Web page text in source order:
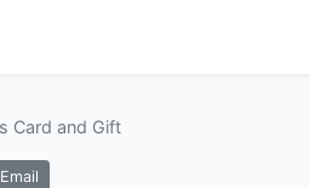
Card and Gift
Email